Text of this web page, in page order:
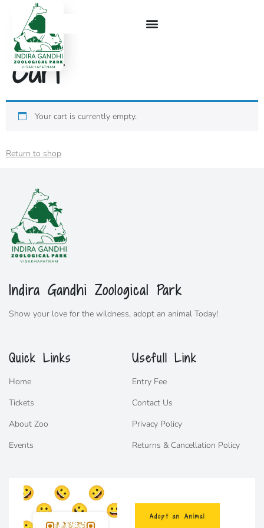
Cart
Your cart is currently empty.
Return to shop
Indira Gandhi Zoological Park
Show your love for the wildness, adopt an animal Today!
Quick Links
Home
Tickets
About Zoo
Events
Usefull Link
Entry Fee
Contact Us
Privacy Policy
Returns & Cancellation Policy
Adopt an Animal